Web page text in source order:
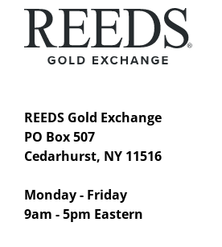
REEDS Gold Exchange
PO Box 507
Cedarhurst, NY 11516
Monday - Friday
9am - 5pm Eastern